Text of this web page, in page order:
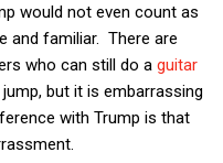
would not even count as
and familiar. There are
who can still do a guitar
but it is embarrassing
with Trump is that